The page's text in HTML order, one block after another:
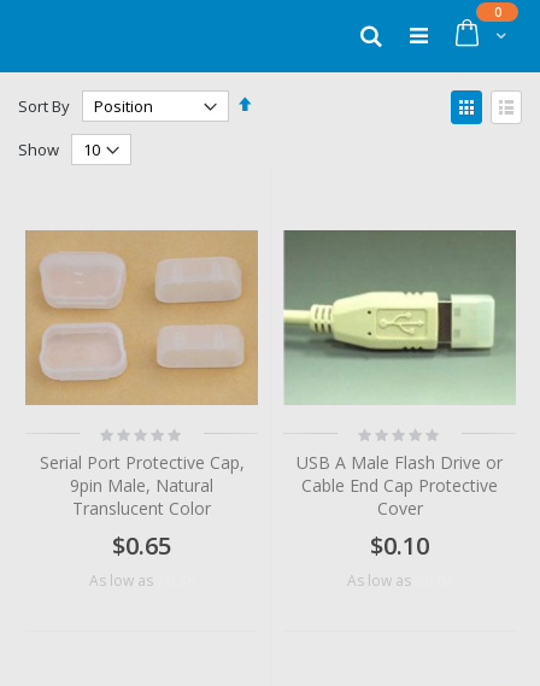
Cart
0items
Search
Sort By
Set
View
as
Show
Rating:
0%
Serial Port Protective Cap,
9pin Male, Natural
Translucent Color
$0.65
As low as
Rating:
0%
USB A Male Flash Drive or
Cable End Cap Protective
Cover
$0.10
As low as